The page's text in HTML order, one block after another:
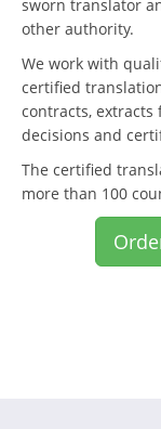
sworn translator
other authority.
We work with
certified
contracts,
decisions and
The certified
more than 100